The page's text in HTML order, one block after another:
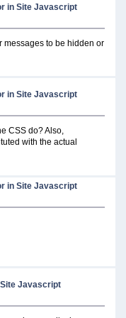
in Site Javascript
messages to be hidden or
in Site Javascript
CSS do? Also,
with the actual
in Site Javascript
Javascript